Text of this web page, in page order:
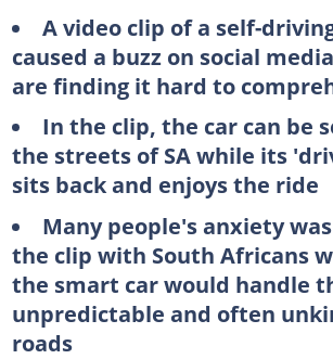
A video clip of a self-
caused a buzz on social
are finding it hard to
In the clip, the car can be
the streets of SA while its
sits back and enjoys the ride
Many people's anxiety
the clip with South Africans
the smart car would handle
unpredictable and often
roads